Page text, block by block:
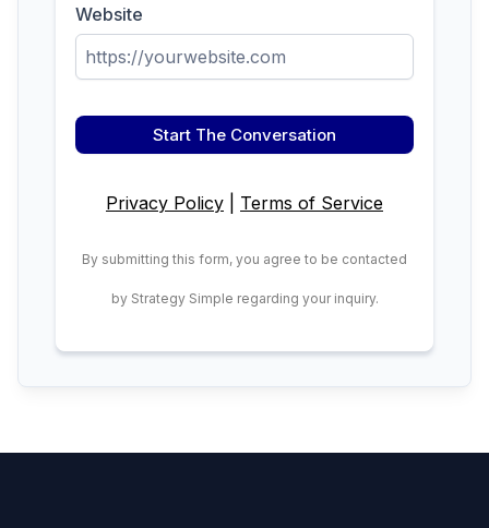
Website
Start The Conversation
Privacy Policy Terms of Service
By submitting this form, you agree to be contacted
by Strategy Simple regarding your inquiry.